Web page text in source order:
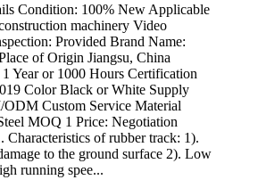
Condition: 100% New Applicable
machinery Video
Provided Brand Name:
of Origin Jiangsu, China
Year or 1000 Hours Certification
Color Black or White Supply
Custom Service Material
MOQ 1 Price: Negotiation
Characteristics of rubber track: 1).
to the ground surface 2). Low
running spee...